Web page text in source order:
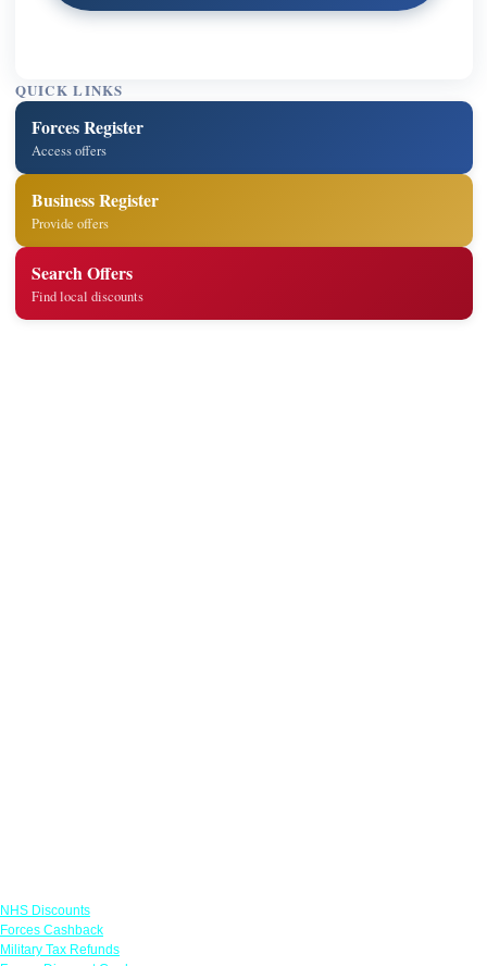
QUICK LINKS
Forces Register
Access offers
Business Register
Provide offers
Search Offers
Find local discounts
NHS Discounts
Forces Cashback
Military Tax Refunds